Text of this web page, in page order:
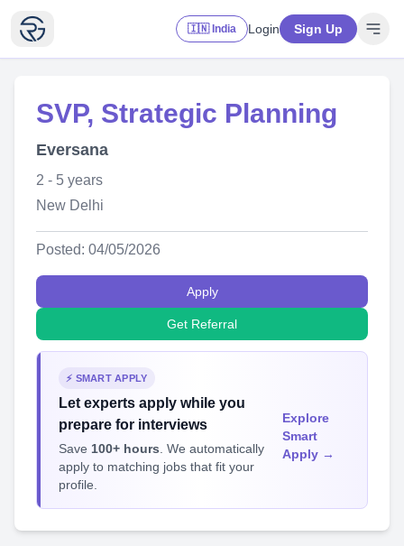
🇮🇳 India Login Sign Up
SVP, Strategic Planning
Eversana
2 - 5 years
New Delhi
Posted: 04/05/2026
Apply
Get Referral
⚡ SMART APPLY
Let experts apply while you
prepare for interviews
Save 100+ hours . We automatically
apply to matching jobs that fit your
profile.
Explore
Smart
Apply →